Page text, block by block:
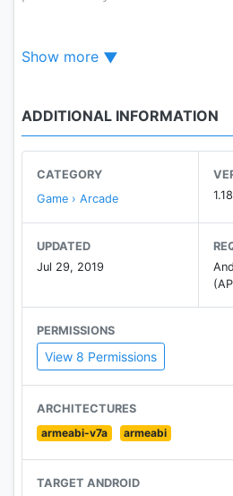
Tap the two bottoms on the
-Clear and simple pictures
-90 cool and addictive levels.
-Various cool tricks.
-More levels are coming soon.
Show more
ADDITIONAL INFORMATION
CATEGORY
Game › Arcade
UPDATED
Jul 29, 2019
PERMISSIONS
View 8 Permissions
ARCHITECTURES
armeabi-v7a
armeabi
TARGET ANDROID